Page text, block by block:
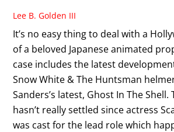
Lee B. Golden III
It’s no easy thing to deal with a
of a beloved Japanese animated
case includes the latest
Snow White & The Huntsman
Sanders’s latest, Ghost In The
hasn’t really settled since actress
was cast for the lead role which